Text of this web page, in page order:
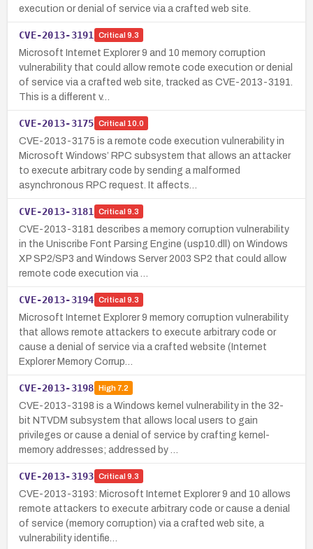
execution or denial of service via a crafted web site.
CVE-2013-3191 Critical 9.3
Microsoft Internet Explorer 9 and 10 memory corruption
vulnerability that could allow remote code execution or denial
of service via a crafted web site, tracked as CVE-2013-3191.
This is a different v…
CVE-2013-3175 Critical 10.0
CVE-2013-3175 is a remote code execution vulnerability in
Microsoft Windows’ RPC subsystem that allows an attacker
to execute arbitrary code by sending a malformed
asynchronous RPC request. It affects…
CVE-2013-3181 Critical 9.3
CVE-2013-3181 describes a memory corruption vulnerability
in the Uniscribe Font Parsing Engine (usp10.dll) on Windows
XP SP2/SP3 and Windows Server 2003 SP2 that could allow
remote code execution via …
CVE-2013-3194 Critical 9.3
Microsoft Internet Explorer 9 memory corruption vulnerability
that allows remote attackers to execute arbitrary code or
cause a denial of service via a crafted website (Internet
Explorer Memory Corrup…
CVE-2013-3198 High7.2
CVE-2013-3198 is a Windows kernel vulnerability in the 32-
bit NTVDM subsystem that allows local users to gain
privileges or cause a denial of service by crafting kernel-
memory addresses; addressed by …
CVE-2013-3193 Critical 9.3
CVE-2013-3193: Microsoft Internet Explorer 9 and 10 allows
remote attackers to execute arbitrary code or cause a denial
of service (memory corruption) via a crafted web site, a
vulnerability identifie…